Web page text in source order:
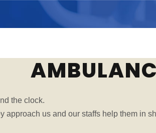
the clock.
approach us and our staffs help them in